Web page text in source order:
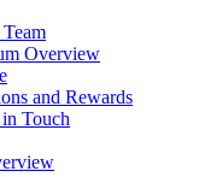
Overview
and Rewards
Touch